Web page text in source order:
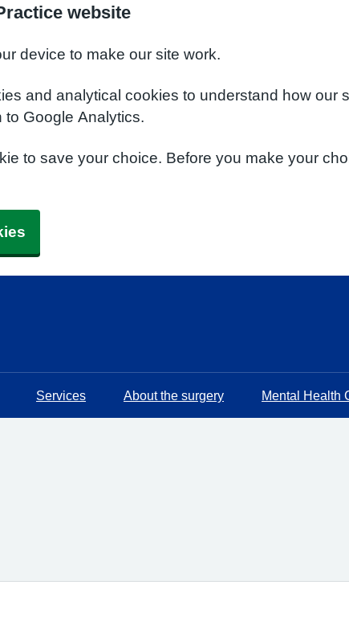
website
device to make our site work.
and analytical cookies to understand how our
Google Analytics.
to save your choice. Before you make your
Services About the surgery Mental Health